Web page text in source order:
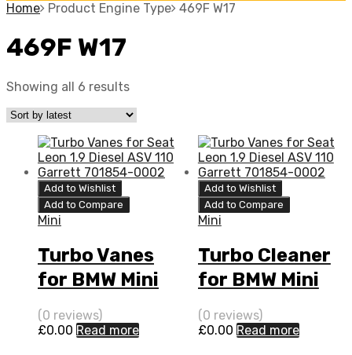
Home Product Engine Type 469F W17
469F W17
Showing all 6 results
Add to Wishlist
Add to Compare
Mini
Turbo Vanes
for BMW Mini
1.4 N/A 469F
W17 88 N/A
(0 reviews)
£0.00 Read more
Add to Wishlist
Add to Compare
Mini
Turbo Cleaner
for BMW Mini
1.4 N/A 469F
W17 88 N/A
(0 reviews)
£0.00 Read more